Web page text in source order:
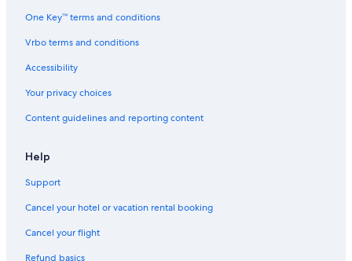
One Key™ terms and conditions
Vrbo terms and conditions
Accessibility
Your privacy choices
Content guidelines and reporting content
Help
Support
Cancel your hotel or vacation rental booking
Cancel your flight
Refund basics